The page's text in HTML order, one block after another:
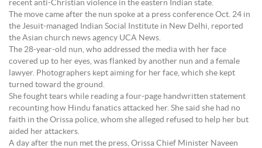
recent anti-Christian violence in the eastern Indian state.
The move came after the nun spoke at a press conference Oct. 24 in
the Jesuit-managed Indian Social Institute in New Delhi, reported
the Asian church news agency UCA News.
The 28-year-old nun, who addressed the media with her face
covered up to her eyes, was flanked by another nun and a female
lawyer. Photographers kept aiming for her face, which she kept
turned toward the ground.
She fought tears while reading a four-page handwritten statement
recounting how Hindu fanatics attacked her. She said she had no
faith in the Orissa police, whom she alleged refused to help her but
aided her attackers.
A day after the nun met the press, Orissa Chief Minister Naveen